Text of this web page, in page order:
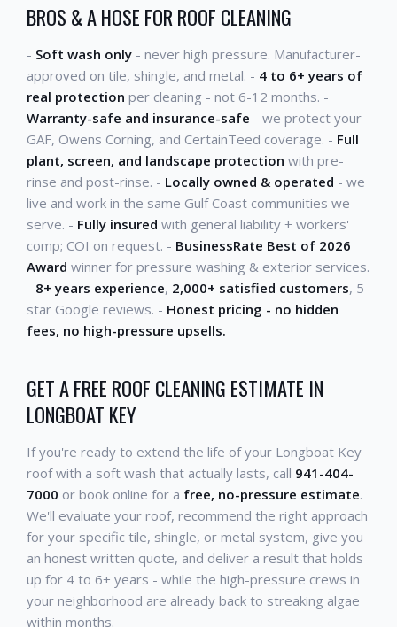
BROS & A HOSE FOR ROOF CLEANING
- Soft wash only - never high pressure. Manufacturer-
approved on tile, shingle, and metal. - 4 to 6+ years of
real protection per cleaning - not 6-12 months. -
Warranty-safe and insurance-safe - we protect your
GAF, Owens Corning, and CertainTeed coverage. - Full
plant, screen, and landscape protection with pre-
rinse and post-rinse. - Locally owned & operated - we
live and work in the same Gulf Coast communities we
serve. - Fully insured with general liability + workers'
comp; COI on request. - BusinessRate Best of 2026
Award winner for pressure washing & exterior services.
- 8+ years experience, 2,000+ satisfied customers, 5-
star Google reviews. - Honest pricing - no hidden
fees, no high-pressure upsells.
GET A FREE ROOF CLEANING ESTIMATE IN
LONGBOAT KEY
If you're ready to extend the life of your Longboat Key
roof with a soft wash that actually lasts, call 941-404-
7000 or book online for a free, no-pressure estimate.
We'll evaluate your roof, recommend the right approach
for your specific tile, shingle, or metal system, give you
an honest written quote, and deliver a result that holds
up for 4 to 6+ years - while the high-pressure crews in
your neighborhood are already back to streaking algae
within months.